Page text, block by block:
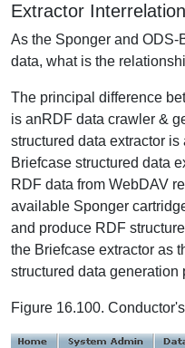
Extractor
As the Sponger and ODS-
data, what is the
The principal difference
is anRDF data crawler &
structured data extractor
Briefcase structured data
RDF data from WebDAV
available Sponger
and produce RDF
the Briefcase extractor as
structured data generation
Figure 16.100.